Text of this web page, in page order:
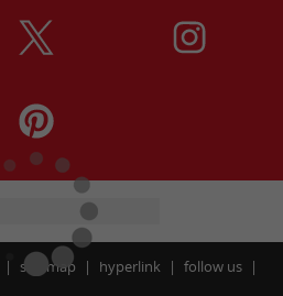
site map hyperlink
follow us